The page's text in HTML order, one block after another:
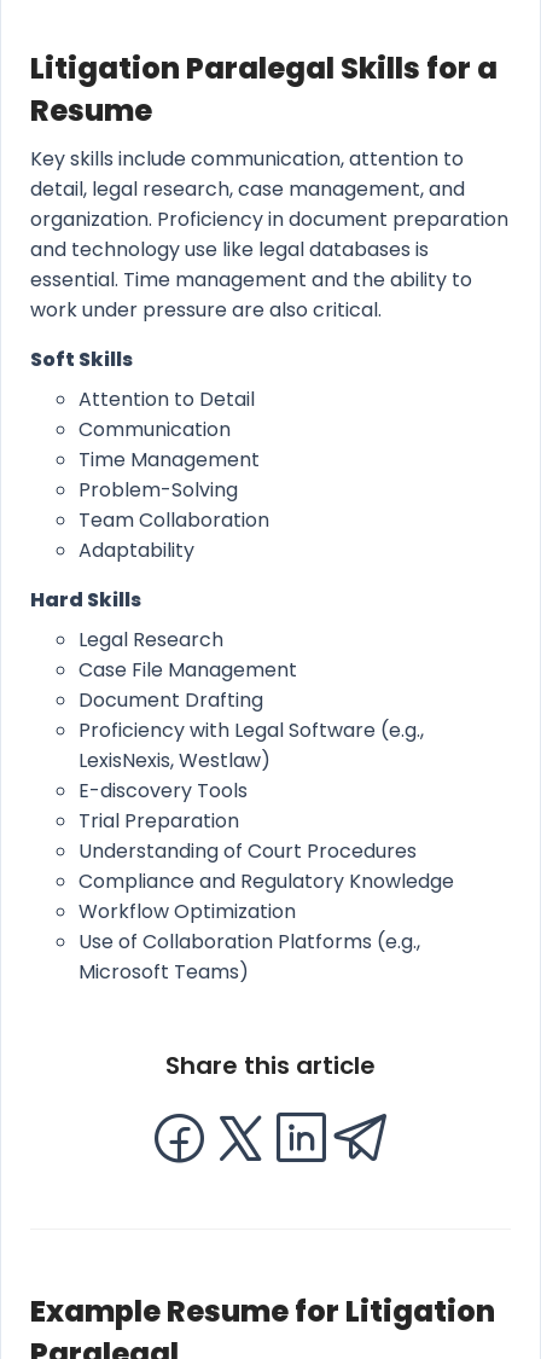
Litigation Paralegal Skills for a
Resume
Key skills include communication, attention to
detail, legal research, case management, and
organization. Proficiency in document preparation
and technology use like legal databases is
essential. Time management and the ability to
work under pressure are also critical.
Soft Skills
Attention to Detail
Communication
Time Management
Problem-Solving
Team Collaboration
Adaptability
Hard Skills
Legal Research
Case File Management
Document Drafting
Proficiency with Legal Software (e.g.,
LexisNexis, Westlaw)
E-discovery Tools
Trial Preparation
Understanding of Court Procedures
Compliance and Regulatory Knowledge
Workflow Optimization
Use of Collaboration Platforms (e.g.,
Microsoft Teams)
Share this article
Example Resume for Litigation